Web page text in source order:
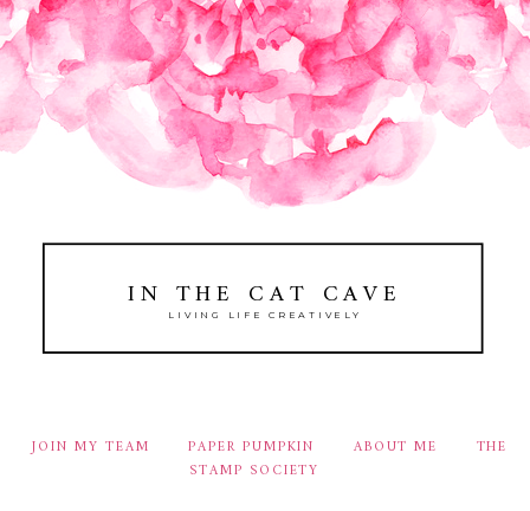
IN THE CAT CAVE
LIVING LIFE CREATIVELY
JOIN MY TEAM PAPER PUMPKIN ABOUT ME
THE
STAMP SOCIETY